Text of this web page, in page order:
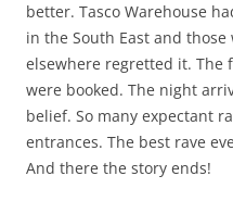
better. Tasco Warehouse
in the South East and
elsewhere regretted it. The
were booked. The night
belief. So many expectant
entrances. The best rave
And there the story ends!